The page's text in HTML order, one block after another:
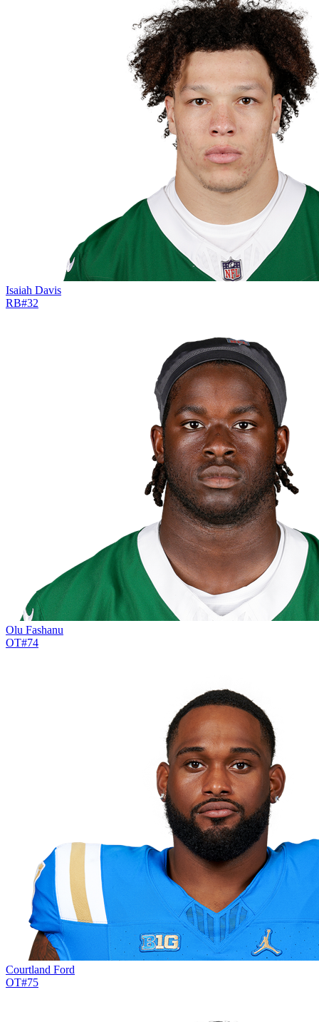
Isaiah Davis
RB#32
Olu Fashanu
OT#74
Courtland Ford
OT#75